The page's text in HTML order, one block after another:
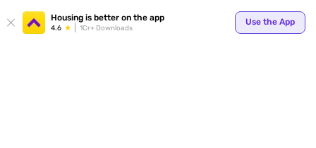
Housing is better on the app
4.6 1Cr+ Downloads
Use the App